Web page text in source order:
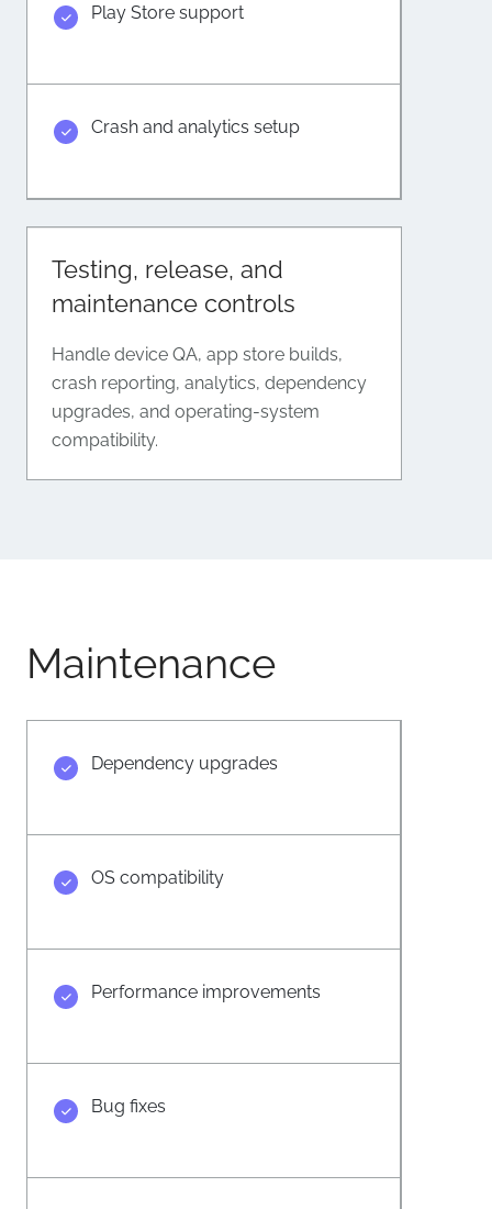
Play Store support
Crash and analytics setup
Testing, release, and
maintenance controls
Handle device QA, app store builds,
crash reporting, analytics, dependency
upgrades, and operating-system
compatibility.
Maintenance
Dependency upgrades
OS compatibility
Performance improvements
Bug fixes